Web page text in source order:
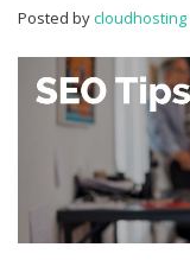
Posted bycloudhosting